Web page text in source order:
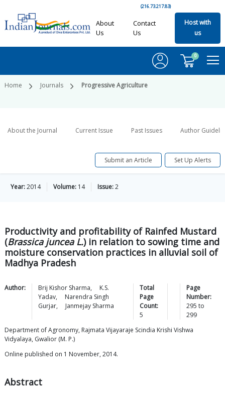
(216.73.217.83)
About
Us
Contact
Us
Host with
us
0
Home Journals Progressive Agriculture
About the Journal Current Issue Past Issues Author
Submit an Article Set Up Alerts
Year:2014 Volume: 14 Issue:2
Productivity and profitability of Rainfed Mustard
(Brassica juncea L.) in relation to sowing time and
moisture conservation practices in alluvial soil of
Madhya Pradesh
Author: Brij Kishor Sharma,
K.S.
Yadav,
Narendra Singh
Gurjar, Janmejay Sharma
Total
Page
Count:
5
Page
Number:
295 to
299
Department of Agronomy, Rajmata Vijayaraje Scindia Krishi Vishwa
Vidyalaya, Gwalior (M. P.)
Online published on 1 November, 2014.
Abstract